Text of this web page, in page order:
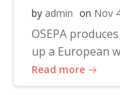
by admin on Nov
OSEPA
up a European
Read more